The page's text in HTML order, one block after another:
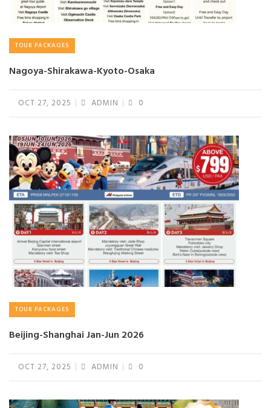
TOUR PACKAGES
Nagoya-Shirakawa-Kyoto-Osaka
OCT 27, 2025 ADMIN 0
TOUR PACKAGES
Beijing-Shanghai Jan-Jun 2026
OCT 27, 2025 ADMIN 0